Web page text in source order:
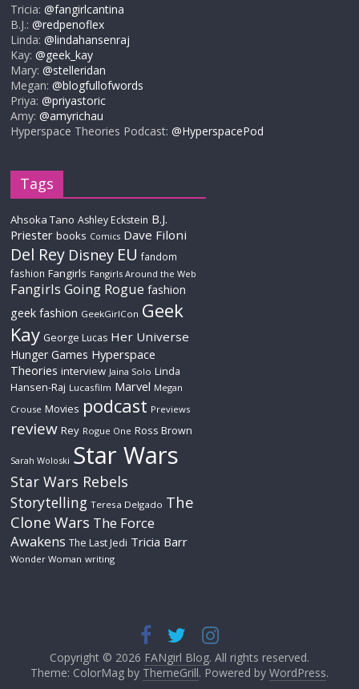
Tricia:@fangirlcantina
B.J.:@redpenoflex
Linda:@lindahansenraj
Kay:@geek_kay
Mary:@stelleridan
Megan:@blogfullofwords
Priya:@priyastoric
Amy:@amyrichau
Hyperspace Theories Podcast:@HyperspacePod
Tags
Ahsoka Tano Ashley Eckstein B.J.
Priester books Comics Dave Filoni
Del Rey Disney EU fandom
fashion Fangirls Fangirls Around the Web
Fangirls Going Rogue fashion
geek fashion GeekGirlCon Geek
Kay George Lucas Her Universe
Hunger Games Hyperspace
Theories interview Jaina Solo Linda
Hansen-Raj Lucasfilm Marvel Megan
Crouse Movies podcast Previews
review Rey Rogue One Ross Brown
Sarah Woloski Star Wars
Star Wars Rebels
Storytelling Teresa Delgado The
Clone Wars The Force
Awakens The Last Jedi Tricia Barr
Wonder Woman writing
Copyright © 2026 FANgirl Blog. All rights reserved.
Theme: ColorMag by ThemeGrill. Powered by WordPress.